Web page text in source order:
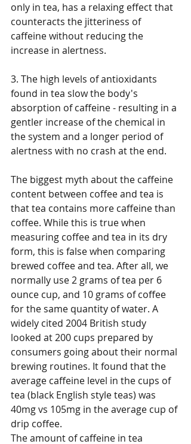
only in tea, has a relaxing effect that
counteracts the jitteriness of
caffeine without reducing the
increase in alertness.
3. The high levels of antioxidants
found in tea slow the body's
absorption of caffeine - resulting in a
gentler increase of the chemical in
the system and a longer period of
alertness with no crash at the end.
The biggest myth about the caffeine
content between coffee and tea is
that tea contains more caffeine than
coffee. While this is true when
measuring coffee and tea in its dry
form, this is false when comparing
brewed coffee and tea. After all, we
normally use 2 grams of tea per 6
ounce cup, and 10 grams of coffee
for the same quantity of water. A
widely cited 2004 British study
looked at 200 cups prepared by
consumers going about their normal
brewing routines. It found that the
average caffeine level in the cups of
tea (black English style teas) was
40mg vs 105mg in the average cup of
drip coffee.
The amount of caffeine in tea